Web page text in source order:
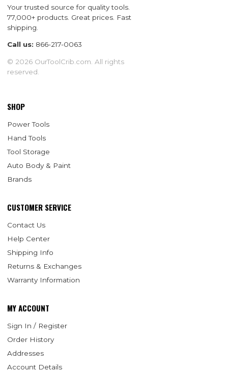
Your trusted source for quality tools.
77,000+ products. Great prices. Fast
shipping.
Call us: 866-217-0063
© 2026 OurToolCrib.com. All rights
reserved.
SHOP
Power Tools
Hand Tools
Tool Storage
Auto Body & Paint
Brands
CUSTOMER SERVICE
Contact Us
Help Center
Shipping Info
Returns & Exchanges
Warranty Information
MY ACCOUNT
Sign In / Register
Order History
Addresses
Account Details